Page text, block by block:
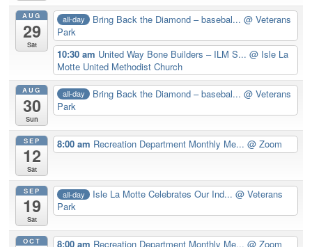
AUG
29
Sat
all-day Bring Back the Diamond – basebal...@ Veterans
Park
10:30 am United Way Bone Builders – ILM S...@ Isle La
Motte United Methodist Church
AUG
30
Sun
all-day Bring Back the Diamond – basebal...@ Veterans
Park
SEP
12
Sat
8:00 am Recreation Department Monthly Me...@ Zoom
SEP
19
Sat
all-day Isle La Motte Celebrates Our Ind...@ Veterans
Park
OCT 8:00 am Recreation Department Monthly Me...@ Zoom